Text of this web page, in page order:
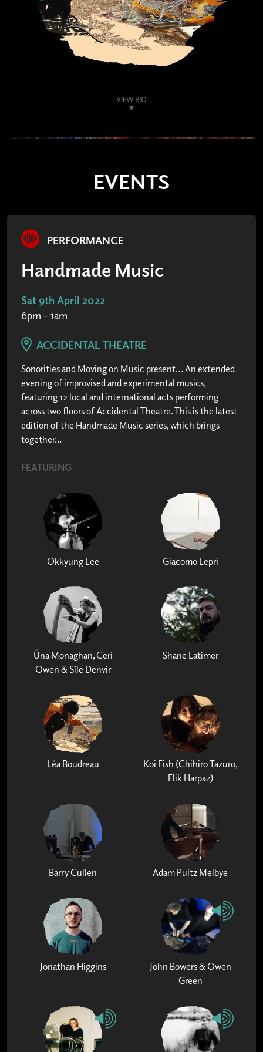
VIEW BIO
EVENTS
PERFORMANCE
Handmade Music
Sat 9th April 2022
6pm – 1am
ACCIDENTAL THEATRE
Sonorities and Moving on Music present… An extended
evening of improvised and experimental musics,
featuring 12 local and international acts performing
across two floors of Accidental Theatre. This is the latest
edition of the Handmade Music series, which brings
together...
FEATURING
Okkyung Lee Giacomo Lepri
Úna Monaghan, Ceri
Owen & Síle Denvir
Shane Latimer
Léa Boudreau
Koi Fish (Chihiro Tazuro,
Elik Harpaz)
Barry Cullen Adam Pultz Melbye
Jonathan Higgins
John Bowers & Owen
Green